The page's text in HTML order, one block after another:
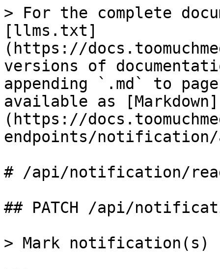
> For the complete
[llms.txt]
(https://
versions of
appending `.md` to
available as [Markdown]
(https://
endpoints/
# /api/notification/
## PATCH /api/
> Mark notification(s)